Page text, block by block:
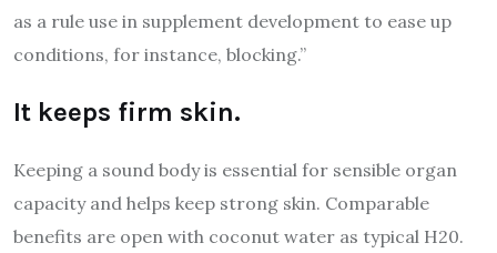
as a rule use in supplement development to ease up
conditions, for instance, blocking.”
It keeps firm skin.
Keeping a sound body is essential for sensible organ
capacity and helps keep strong skin. Comparable
benefits are open with coconut water as typical H20.